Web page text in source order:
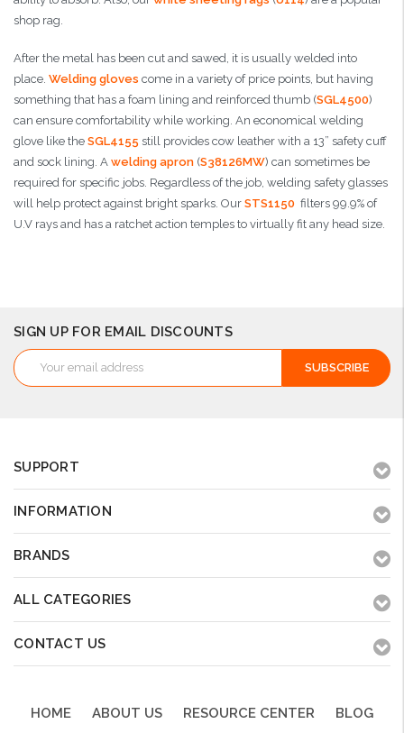
shop rag.
After the metal has been cut and sawed, it is usually welded into
place. Welding gloves come in a variety of price points, but having
something that has a foam lining and reinforced thumb (SGL4500)
can ensure comfortability while working. An economical welding
glove like the SGL4155 still provides cow leather with a 13” safety cuff
and sock lining. A welding apron (S38126MW) can sometimes be
required for specific jobs. Regardless of the job, welding safety glasses
will help protect against bright sparks. Our STS1150 filters 99.9% of
U.V rays and has a ratchet action temples to virtually fit any head size.
SIGN UP FOR EMAIL DISCOUNTS
Email
Address
SUPPORT
INFORMATION
BRANDS
ALL CATEGORIES
CONTACT US
HOME ABOUT US RESOURCE CENTER BLOG